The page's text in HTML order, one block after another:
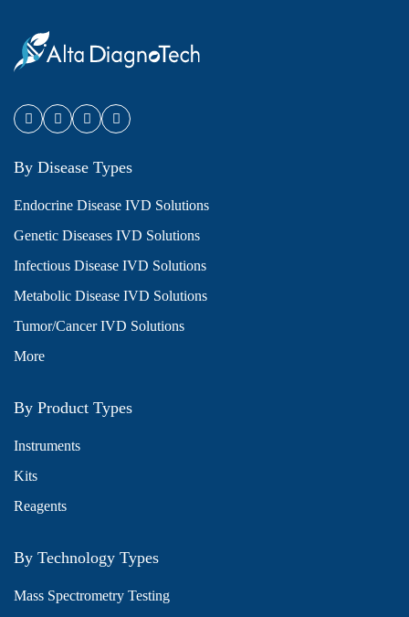
By Disease Types
Endocrine Disease IVD Solutions
Genetic Diseases IVD Solutions
Infectious Disease IVD Solutions
Metabolic Disease IVD Solutions
Tumor/Cancer IVD Solutions
More
By Product Types
Instruments
Kits
Reagents
By Technology Types
Mass Spectrometry Testing